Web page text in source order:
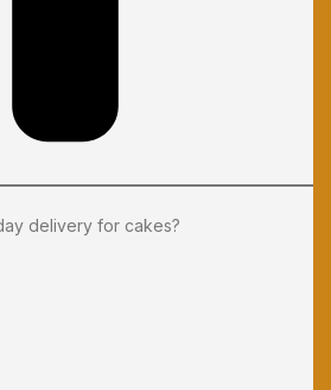
delivery for cakes?